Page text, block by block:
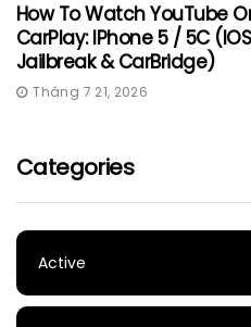
How To Watch YouTube
CarPlay: IPhone 5 / 5C
Jailbreak & CarBridge)
Tháng 7 21, 2026
Categories
Active